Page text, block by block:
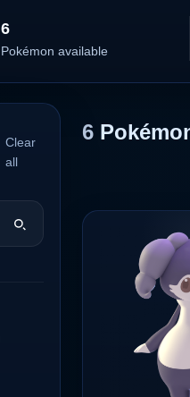
6
Pokémon available
Clear
all
6